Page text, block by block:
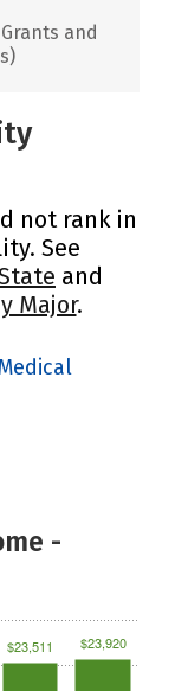
and
not rank in
See
and
Major.
-
$23,511 $23,920